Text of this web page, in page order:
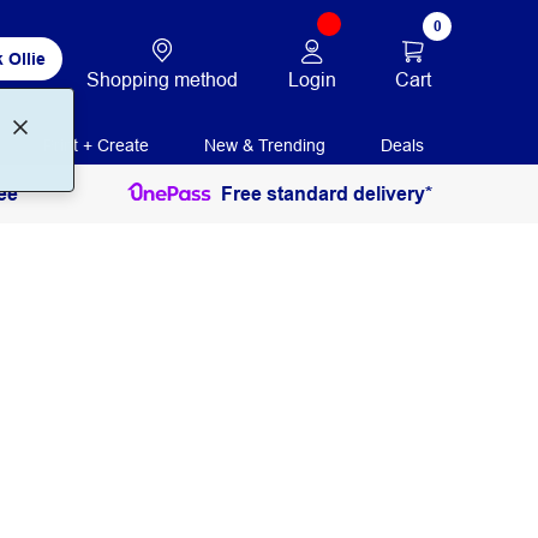
Ollie
Shopping method Login
0
Cart
Print + Create New & Trending Deals
Free standard delivery*